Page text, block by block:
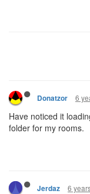
Donatzor 6
Have noticed it
folder for my rooms.
Jerdaz 6